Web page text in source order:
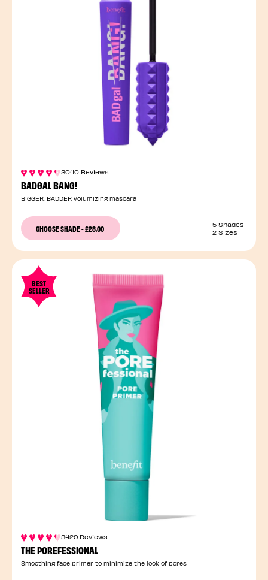
3040 Reviews
BADGAL BANG!
BIGGER, BADDER volumizing mascara
CHOOSE SHADE-£28.00
5 Shades
2 Sizes
BEST
SELLER
3429 Reviews
THE POREFESSIONAL
Smoothing face primer to minimize the look of pores